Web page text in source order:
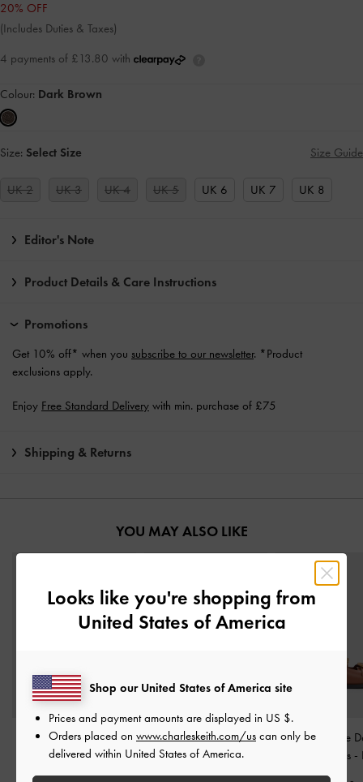
20% OFF
(Includes Duties & Taxes)
4 payments of £13.80 with
Colour: Dark Brown
Size: Select Size Size Guide
UK 2 UK 3 UK 4 UK 5 UK 6 UK 7 UK 8
Editor's Note
Product Details & Care Instructions
Promotions
Get 10% off* when you subscribe to our newsletter. *Product
exclusions apply.
Enjoy Free Standard Delivery with min. purchase of £75
Shipping & Returns
YOU MAY ALSO LIKE
Side-Zip Lug-Sole Calf
Boots-Dark Brown
Buckled Double-Strap
Flatform Sandals-Brown
Woven-Buckle
Strap Sandals -
Looks like you're shopping from
United States of America
Shop our United States of America site
Prices and payment amounts are displayed in US $.
Orders placed on www.charleskeith.com/us can only be
delivered within United States of America.